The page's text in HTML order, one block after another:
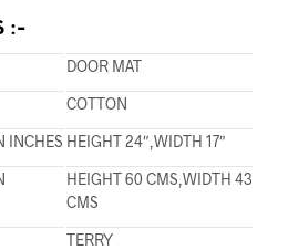
:-
DOOR MAT
COTTON
INCHES HEIGHT 24″,WIDTH 17″
HEIGHT 60 CMS,WIDTH 43
CMS
TERRY